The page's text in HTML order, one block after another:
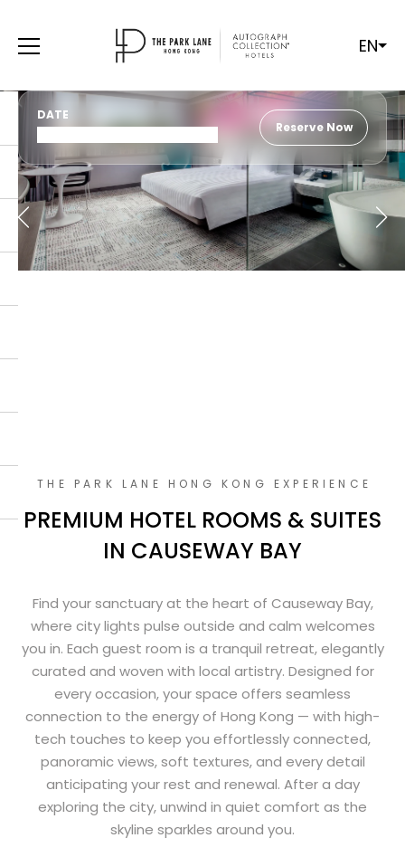
EN
DATE
Reserve Now
THE PARK LANE HONG KONG EXPERIENCE
PREMIUM HOTEL ROOMS & SUITES
IN CAUSEWAY BAY
Find your sanctuary at the heart of Causeway Bay,
where city lights pulse outside and calm welcomes
you in. Each guest room is a tranquil retreat, elegantly
curated and woven with local artistry. Designed for
every occasion, your space offers seamless
connection to the energy of Hong Kong — with high-
tech touches to keep you effortlessly connected,
panoramic views, soft textures, and every detail
anticipating your rest and renewal. After a day
exploring the city, unwind in quiet comfort as the
skyline sparkles around you.